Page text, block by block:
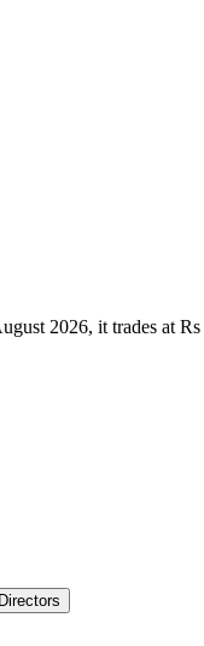
2026, it trades at